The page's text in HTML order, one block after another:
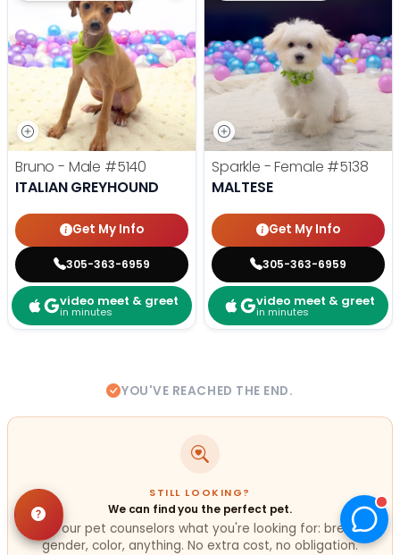
Bruno - Male #5140
ITALIAN GREYHOUND
Get My Info
305-363-6959
video meet & greet
in minutes
Sparkle - Female #5138
MALTESE
Get My Info
305-363-6959
video meet & greet
in minutes
YOU'VE REACHED THE END.
STILL LOOKING?
We can find you the perfect pet.
Tell our pet counselors what you're looking for: breed,
gender, color, anything. No extra cost, no obligation.